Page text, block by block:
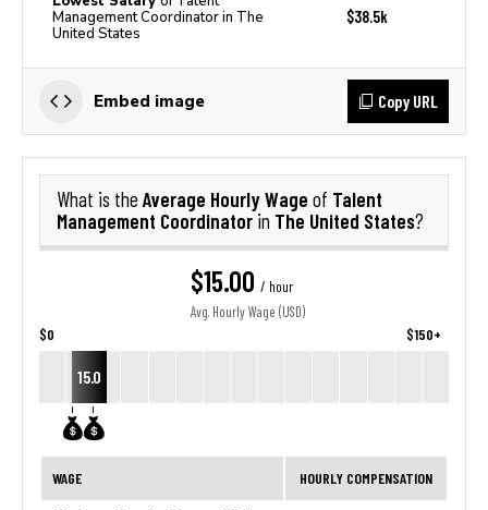
Management Coordinator in The
United States
$38.5k
Embed image Copy URL
What is the Average Hourly Wage of Talent
Management Coordinator in The United States?
$15.00 / hour
Avg. Hourly Wage (USD)
$0 $150+
15.0
WAGE HOURLY COMPENSATION